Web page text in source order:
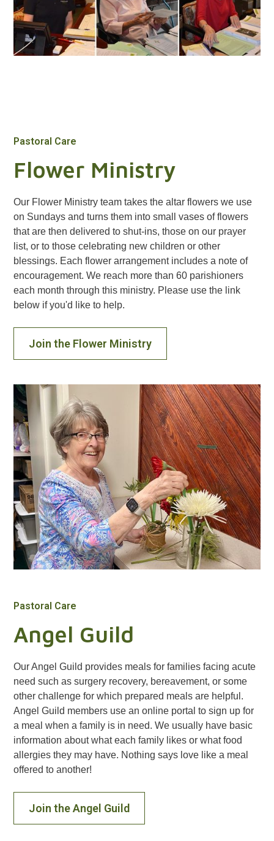
Pastoral Care
Flower Ministry
Our Flower Ministry team takes the altar flowers we use
on Sundays and turns them into small vases of flowers
that are then delivered to shut-ins, those on our prayer
list, or to those celebrating new children or other
blessings. Each flower arrangement includes a note of
encouragement. We reach more than 60 parishioners
each month through this ministry. Please use the link
below if you'd like to help.
Join the Flower Ministry
Pastoral Care
Angel Guild
Our Angel Guild provides meals for families facing acute
need such as surgery recovery, bereavement, or some
other challenge for which prepared meals are helpful.
Angel Guild members use an online portal to sign up for
a meal when a family is in need. We usually have basic
information about what each family likes or what food
allergies they may have. Nothing says love like a meal
offered to another!
Join the Angel Guild